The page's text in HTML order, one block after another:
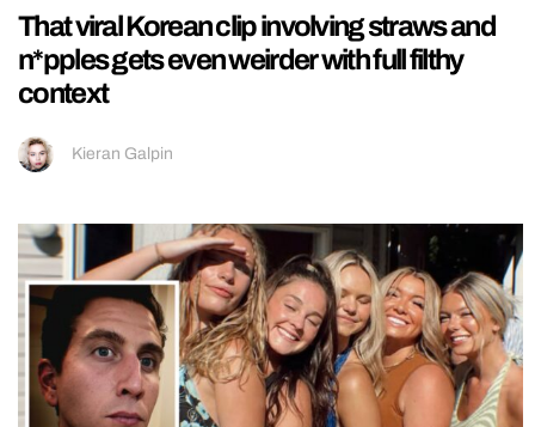
That viral Korean clip involving straws and
n*pples gets even weirder with full filthy
context
Kieran Galpin